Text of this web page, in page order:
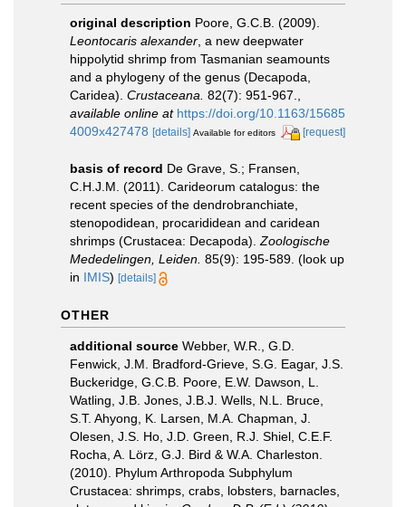
original description Poore, G.C.B. (2009).
Leontocaris alexander , a new deepwater
hippolytid shrimp from Tasmanian seamounts
and a phylogeny of the genus (Decapoda,
Caridea). Crustaceana. 82(7): 951-967.
available online at https://doi.org/10.1163/15685
4009x427478 [details] Available for editors [request]
basis of record De Grave, S.; Fransen,
C.H.J.M. (2011). Carideorum catalogus: the
recent species of the dendrobranchiate,
stenopodidean, procarididean and caridean
shrimps (Crustacea: Decapoda). Zoologische
Mededelingen, Leiden. 85(9): 195-589. (look up
in IMIS) [details]
OTHER
additional source Webber, W.R., G.D.
Fenwick, J.M. Bradford-Grieve, S.G. Eagar, J.S.
Buckeridge, G.C.B. Poore, E.W. Dawson, L.
Watling, J.B. Jones, J.B.J. Wells, N.L. Bruce,
S.T. Ahyong, K. Larsen, M.A. Chapman, J.
Olesen, J.S. Ho, J.D. Green, R.J. Shiel, C.E.F.
Rocha, A. Lörz, G.J. Bird & W.A. Charleston.
(2010). Phylum Arthropoda Subphylum
Crustacea: shrimps, crabs, lobsters, barnacles,